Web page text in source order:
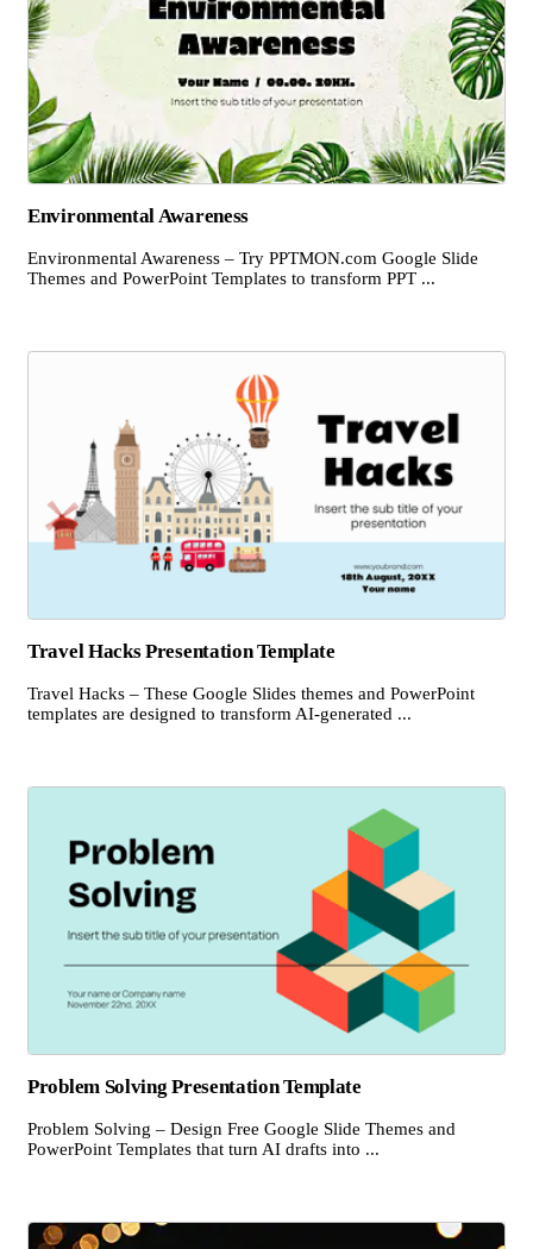
Environmental Awareness
Environmental Awareness – Try PPTMON.com Google Slide
Themes and PowerPoint Templates to transform PPT ...
Travel Hacks Presentation Template
Travel Hacks – These Google Slides themes and PowerPoint
templates are designed to transform AI-generated ...
Problem Solving Presentation Template
Problem Solving – Design Free Google Slide Themes and
PowerPoint Templates that turn AI drafts into ...